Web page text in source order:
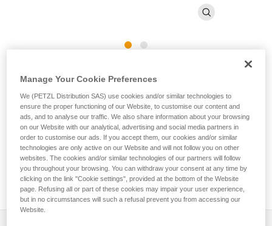
CAPTIV ADJUST Screws
Replacement screw for CAPTIV ADJUST (pack of 2)
Replacement screw for CAPTIV ADJUST positioning bar,
Request this part from our after-sales service
Manage Your Cookie Preferences
We (PETZL Distribution SAS) use cookies and/or similar technologies to
ensure the proper functioning of our Website, to customise our content and
ads, and to analyse our traffic. We also share information about your browsing
on our Website with our analytical, advertising and social media partners in
order to customise our ads. If you accept them, our cookies and/or similar
technologies are only active on our Website and will not follow you on other
websites. The cookies and/or similar technologies of our partners will follow
you throughout your browsing. You can withdraw your consent at any time by
clicking on the link "Cookie settings", provided at the bottom of the Website
page. Refusing all or part of these cookies may impair your user experience,
but in no circumstances will such a refusal prevent you from accessing our
Website.